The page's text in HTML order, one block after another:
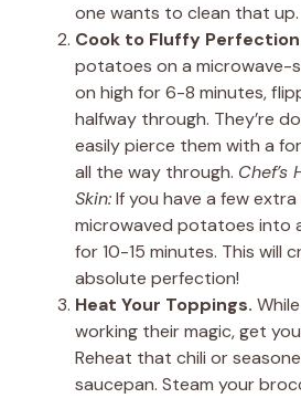
one wants to clean that up.
Cook to Fluffy
potatoes on a microwave-
on high for 6-8 minutes,
halfway through. They’re
easily pierce them with a
all the way through. Chef’s
Skin:If you have a few
microwaved potatoes into
for 10-15 minutes. This will
absolute perfection!
Heat Your Toppings.
working their magic, get
Reheat that chili or
saucepan. Steam your